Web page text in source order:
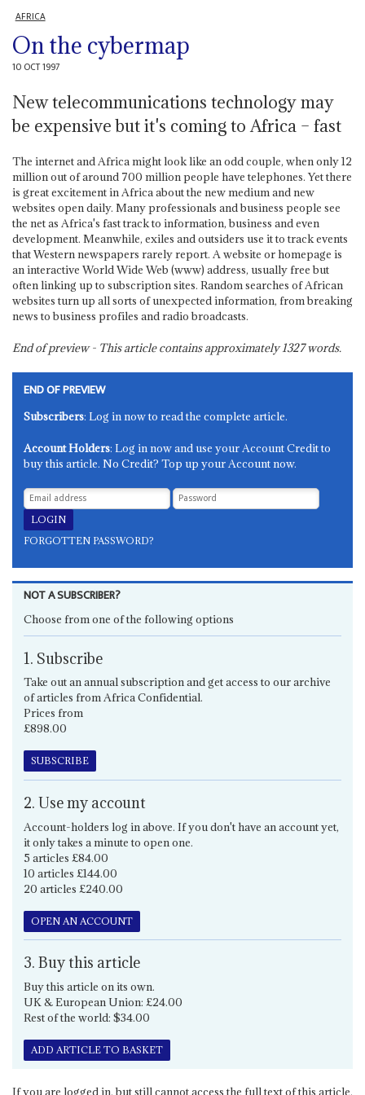
AFRICA
On the cybermap
10 OCT 1997
New telecommunications technology may
be expensive but it's coming to Africa – fast
The internet and Africa might look like an odd couple, when only 12
million out of around 700 million people have telephones. Yet there
is great excitement in Africa about the new medium and new
websites open daily. Many professionals and business people see
the net as Africa's fast track to information, business and even
development. Meanwhile, exiles and outsiders use it to track events
that Western newspapers rarely report. A website or homepage is
an interactive World Wide Web (www) address, usually free but
often linking up to subscription sites. Random searches of African
websites turn up all sorts of unexpected information, from breaking
news to business profiles and radio broadcasts.
End of preview - This article contains approximately1327words.
END OF PREVIEW
Subscribers: Log in now to read the complete article.
Account Holders: Log in now and use your Account Credit to
buy this article. No Credit? Top up your Account now.
FORGOTTEN PASSWORD?
NOT A SUBSCRIBER?
Choose from one of the following options
1. Subscribe
Take out an annual subscription and get access to our archive
of articles from Africa Confidential.
Prices from
£898.00
SUBSCRIBE
2. Use my account
Account-holders log in above. If you don't have an account yet,
it only takes a minute to open one.
5 articles £84.00
10 articles £144.00
20 articles £240.00
OPEN AN ACCOUNT
3. Buy this article
Buy this article on its own.
UK & European Union: £24.00
Rest of the world: $34.00
ADD ARTICLE TO BASKET
If you are logged in, but still cannot access the full text of this article,